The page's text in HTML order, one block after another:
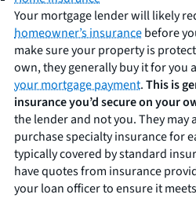
Your mortgage lender will likely
homeowner’s insurancebefore
make sure your property is
own, they generally buy it for you
your mortgage payment.This is
insurance you’d secure on your
the lender and not you. They may
purchase specialty insurance for
typically covered by standard
have quotes from insurance
your loan officer to ensure it